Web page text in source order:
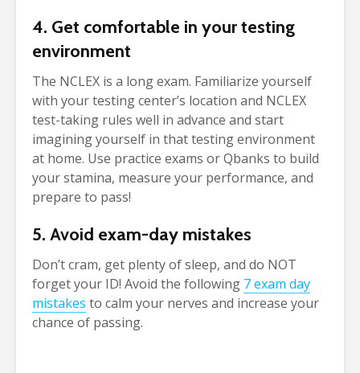
4. Get comfortable in your testing
environment
The NCLEX is a long exam. Familiarize yourself
with your testing center’s location and NCLEX
test-taking rules well in advance and start
imagining yourself in that testing environment
at home. Use practice exams or Qbanks to build
your stamina, measure your performance, and
prepare to pass!
5. Avoid exam-day mistakes
Don’t cram, get plenty of sleep, and do NOT
forget your ID! Avoid the following 7 exam day
mistakes to calm your nerves and increase your
chance of passing.